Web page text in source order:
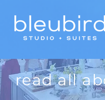
read all